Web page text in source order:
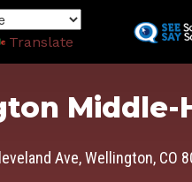
to
main
content
Translate
Middle-
Ave, Wellington, CO